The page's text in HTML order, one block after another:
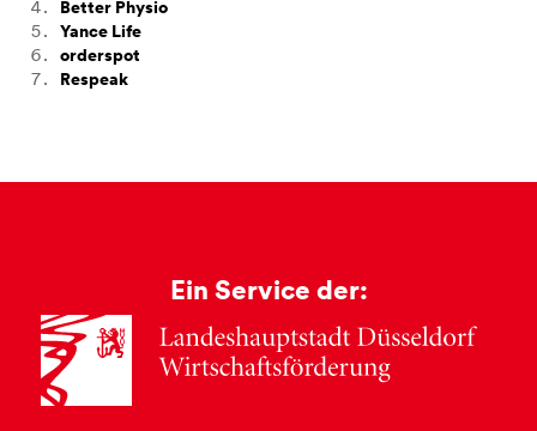
Better Physio
Yance Life
orderspot
Respeak
Ein Service der: